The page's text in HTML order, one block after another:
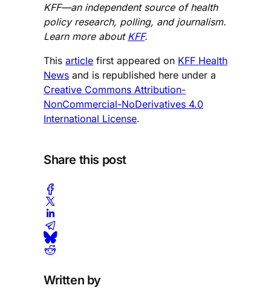
KFF—an independent source of health
policy research, polling, and journalism.
Learn more about KFF.
This article first appeared on KFF Health
News and is republished here under a
Creative Commons Attribution-
NonCommercial-NoDerivatives 4.0
International License.
Share this post
Written by